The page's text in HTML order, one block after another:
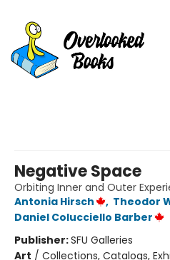
Negative Space
Orbiting Inner and Outer
Antonia Hirsch
, Theodor
Daniel Colucciello Barber
Publisher:SFU Galleries
Art / Collections, Catalogs,